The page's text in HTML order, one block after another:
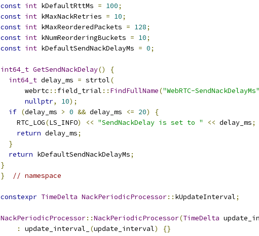
const int kDefaultRttMs = 100;
const int kMaxNackRetries = 10;
const int kMaxReorderedPackets = 128;
const int kNumReorderingBuckets = 10;
const int kDefaultSendNackDelayMs = 0;
int64_t GetSendNackDelay()
{
int64_t delay_ms = strtol(
      webrtc
:: field_trial :: FindFullName("WebRTC-SendNackDelayMs"
nullptr, 10);
if (delay_ms > 0 && delay_ms <= 20)
{
    RTC_LOG
(LS_INFO) << "SendNackDelay is set to " << delay_ms;
return delay_ms;
}
return kDefaultSendNackDelayMs;
}
}
// namespace
constexpr TimeDelta NackPeriodicProcessor:: kUpdateInterval;
NackPeriodicProcessor::NackPeriodicProcessor(TimeDelta
:
update_interval_ (update_interval) {}